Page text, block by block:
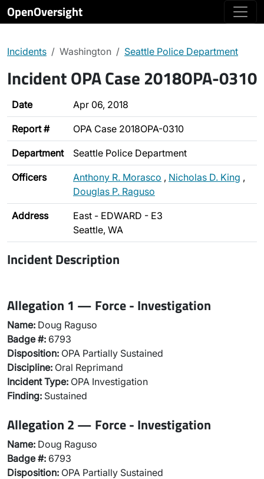
OpenOversight
Incidents Washington Seattle Police Department
Incident OPA Case 2018OPA-0310
Date Apr 06, 2018
Report # OPA Case 2018OPA-0310
Department Seattle Police Department
Officers Anthony R. Morasco , Nicholas D. King ,
Douglas P. Raguso
Address
East - EDWARD - E3
Seattle, WA
Incident Description
Allegation 1 — Force - Investigation
Name: Doug Raguso
Badge #: 6793
Disposition: OPA Partially Sustained
Discipline: Oral Reprimand
Incident Type: OPA Investigation
Finding: Sustained
Allegation 2 — Force - Investigation
Name: Doug Raguso
Badge #: 6793
Disposition: OPA Partially Sustained